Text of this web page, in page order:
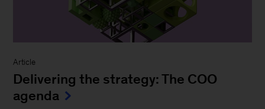
Article
Delivering the strategy: The COO
agenda